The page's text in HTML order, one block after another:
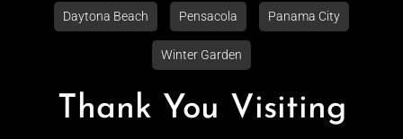
Daytona Beach Pensacola Panama City
Winter Garden
Thank You Visiting